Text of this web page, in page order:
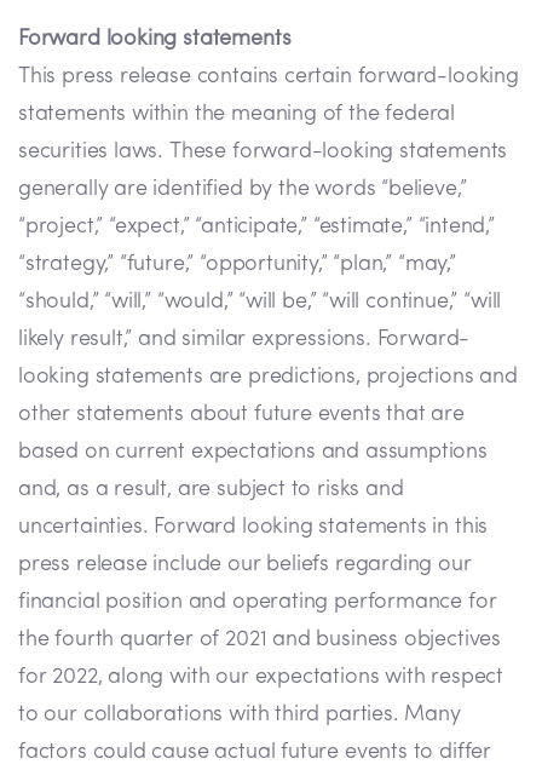
Forward looking statements
This press release contains certain forward-looking
statements within the meaning of the federal
securities laws. These forward-looking statements
generally are identified by the words “believe,”
“project,” “expect,” “anticipate,” “estimate,” “intend,”
“strategy,” “future,” “opportunity,” “plan,” “may,”
“should,” “will,” “would,” “will be,” “will continue,” “will
likely result,” and similar expressions. Forward-
looking statements are predictions, projections and
other statements about future events that are
based on current expectations and assumptions
and, as a result, are subject to risks and
uncertainties. Forward looking statements in this
press release include our beliefs regarding our
financial position and operating performance for
the fourth quarter of 2021 and business objectives
for 2022, along with our expectations with respect
to our collaborations with third parties. Many
factors could cause actual future events to differ